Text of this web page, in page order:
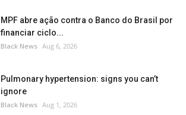
MPF abre ação contra o Banco do Brasil por
financiar ciclo...
Black News Aug 6, 2026
Pulmonary hypertension: signs you can’t
ignore
Black News Aug 1, 2026